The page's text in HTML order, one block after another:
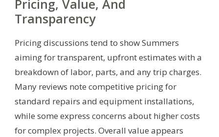
Pricing, Value, And
Transparency
Pricing discussions tend to show Summers
aiming for transparent, upfront estimates with a
breakdown of labor, parts, and any trip charges.
Many reviews note competitive pricing for
standard repairs and equipment installations,
while some express concerns about higher costs
for complex projects. Overall value appears